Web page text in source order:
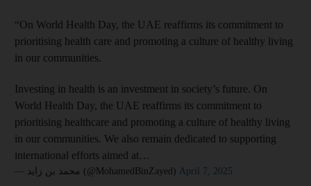
“On World Health Day, the UAE reaffirms its commitment to
prioritising health care and promoting a culture of healthy living
in our communities.
Investing in health is an investment in society’s future. On
World Health Day, the UAE reaffirms its commitment to
prioritising healthcare and promoting a culture of healthy living
in our communities. We also remain dedicated to supporting
international efforts aimed at…
— محمد بن زايد (@MohamedBinZayed) April 7, 2025